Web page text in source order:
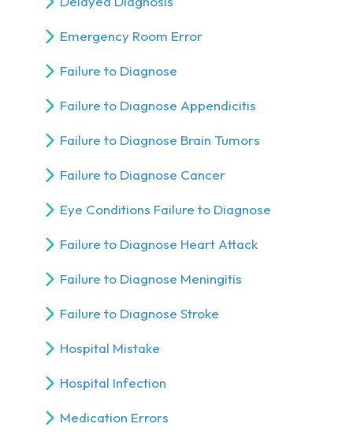
Emergency Room Error
Failure to Diagnose
Failure to Diagnose Appendicitis
Failure to Diagnose Brain Tumors
Failure to Diagnose Cancer
Eye Conditions Failure to Diagnose
Failure to Diagnose Heart Attack
Failure to Diagnose Meningitis
Failure to Diagnose Stroke
Hospital Mistake
Hospital Infection
Medication Errors